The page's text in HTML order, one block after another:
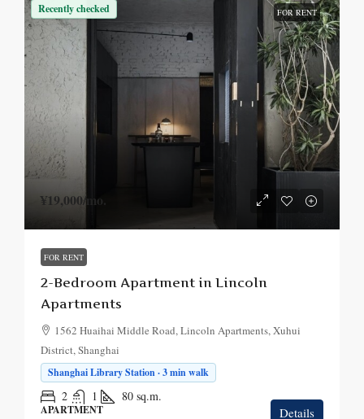
Recently checked FOR RENT
¥19,000/mo.
FOR RENT
2-Bedroom Apartment in Lincoln
Apartments
1562 Huaihai Middle Road, Lincoln Apartments, Xuhui
District, Shanghai
Shanghai Library Station · 3 min walk
2 1 80 sq.m.
APARTMENT Details